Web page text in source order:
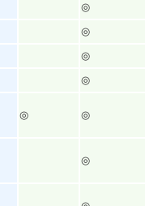
◎
◎
◎
◎
◎ ◎
◎